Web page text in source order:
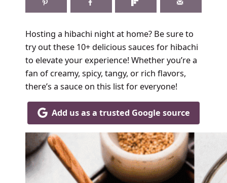
Hosting a hibachi night at home? Be sure to
try out these 10+ delicious sauces for hibachi
to elevate your experience! Whether you’re a
fan of creamy, spicy, tangy, or rich flavors,
there’s a sauce on this list for everyone!
Add us as a trusted Google source